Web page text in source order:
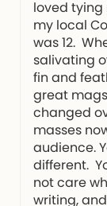
loved tying
my local
was 12.
salivating
fin and
great
changed
masses
audience.
different.
not care
writing,